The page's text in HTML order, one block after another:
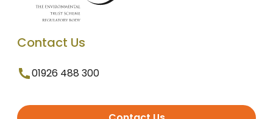
Contact Us
01926 488 300